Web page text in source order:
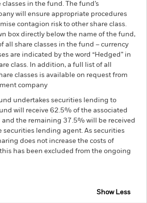
in the fund. The fund’s
will ensure appropriate procedures
contagion risk to other share class.
box directly below the name of the fund,
all share classes in the fund – currency
are indicated by the word “Hedged” in
class. In addition, a full list of all
classes is available on request from
company
undertakes securities lending to
will receive 62.5% of the associated
and the remaining 37.5% will be received
securities lending agent. As securities
does not increase the costs of
has been excluded from the ongoing
Show Less